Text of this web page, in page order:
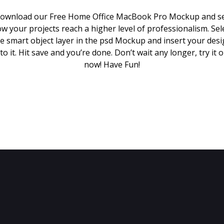
our Free Home Office MacBook Pro Mockup and
your projects reach a higher level of professionalism.
smart object layer in the psd Mockup and insert your
it. Hit save and you’re done. Don’t wait any longer, try it
now! Have Fun!